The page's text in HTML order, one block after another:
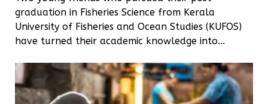
graduation in Fisheries Science from Kerala
University of Fisheries and Ocean Studies (KUFOS)
have turned their academic knowledge into...